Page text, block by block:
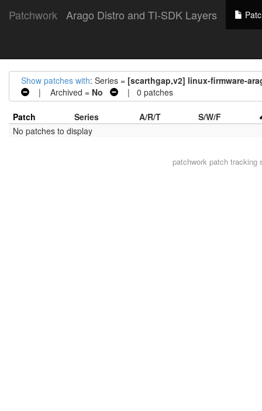
Patchwork Arago Distro and TI-SDK Layers
Show patches with: Series = [scarthgap,v2] linux-firmware-
| Archived = No | 0 patches
Patch Series A/R/T
S/W/F
No patches to display
patchworkpatch tracking